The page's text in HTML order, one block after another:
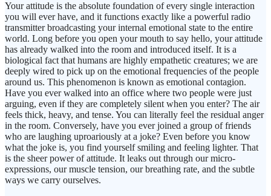
Your attitude is the absolute foundation of every single interaction
you will ever have, and it functions exactly like a powerful radio
transmitter broadcasting your internal emotional state to the entire
world. Long before you open your mouth to say hello, your attitude
has already walked into the room and introduced itself. It is a
biological fact that humans are highly empathetic creatures; we are
deeply wired to pick up on the emotional frequencies of the people
around us. This phenomenon is known as emotional contagion.
Have you ever walked into an office where two people were just
arguing, even if they are completely silent when you enter? The air
feels thick, heavy, and tense. You can literally feel the residual anger
in the room. Conversely, have you ever joined a group of friends
who are laughing uproariously at a joke? Even before you know
what the joke is, you find yourself smiling and feeling lighter. That
is the sheer power of attitude. It leaks out through our micro-
expressions, our muscle tension, our breathing rate, and the subtle
ways we carry ourselves.